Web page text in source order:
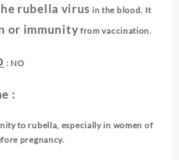
rubella virus in the blood. It
or immunityfrom vaccination.
: NO
:
to rubella, especially in women of
pregnancy.